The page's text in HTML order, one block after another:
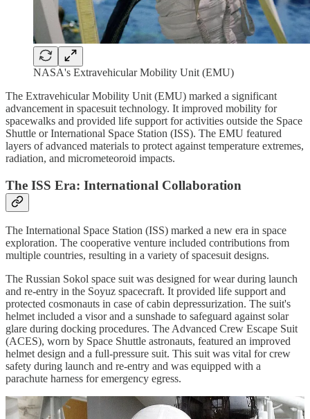
NASA's Extravehicular Mobility Unit (EMU)
The Extravehicular Mobility Unit (EMU) marked a significant
advancement in spacesuit technology. It improved mobility for
spacewalks and provided life support for activities outside the Space
Shuttle or International Space Station (ISS). The EMU featured
layers of advanced materials to protect against temperature extremes,
radiation, and micrometeoroid impacts.
The ISS Era: International Collaboration
The International Space Station (ISS) marked a new era in space
exploration. The cooperative venture included contributions from
multiple countries, resulting in a variety of spacesuit designs.
The Russian Sokol space suit was designed for wear during launch
and re-entry in the Soyuz spacecraft. It provided life support and
protected cosmonauts in case of cabin depressurization. The suit's
helmet included a visor and a sunshade to safeguard against solar
glare during docking procedures. The Advanced Crew Escape Suit
(ACES), worn by Space Shuttle astronauts, featured an improved
helmet design and a full-pressure suit. This suit was vital for crew
safety during launch and re-entry and was equipped with a
parachute harness for emergency egress.